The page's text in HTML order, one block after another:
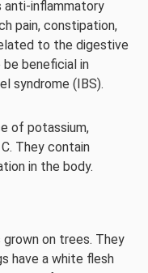
anti-inflammatory
pain, constipation,
to the digestive
beneficial in
syndrome (IBS).
of potassium,
They contain
in the body.
on trees. They
have a white flesh